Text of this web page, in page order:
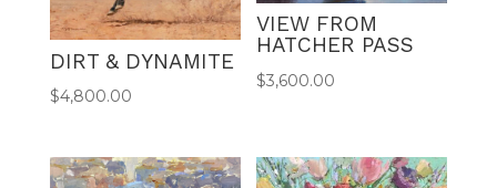
:
DIRT & DYNAMITE
$4,800.00
VIEW FROM
HATCHER PASS
$3,600.00